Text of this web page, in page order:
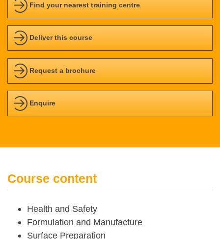
Find your nearest training centre
Deliver this course
Request a brochure
Enquire
Course content
Health and Safety
Formulation and Manufacture
Surface Preparation